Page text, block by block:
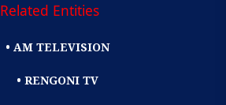
Related Entities
• AM TELEVISION
• RENGONI TV